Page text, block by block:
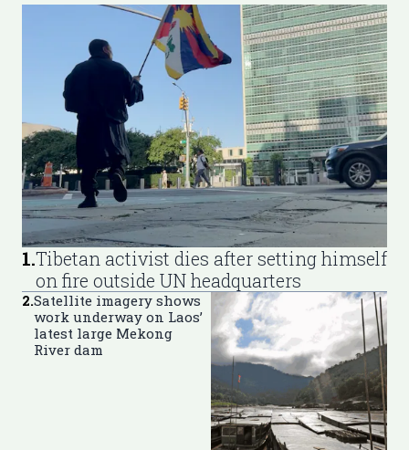
1.Tibetan activist dies after setting himself
on fire outside UN headquarters
2.Satellite imagery shows
work underway on Laos’
latest large Mekong
River dam